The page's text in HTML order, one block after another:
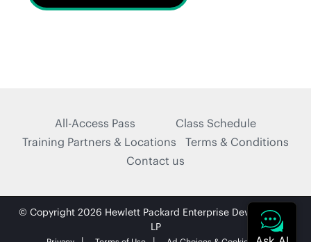
All-Access Pass
Class Schedule
Training Partners & Locations
Terms & Conditions
Contact us
© Copyright 2026 Hewlett Packard Enterprise Development
LP